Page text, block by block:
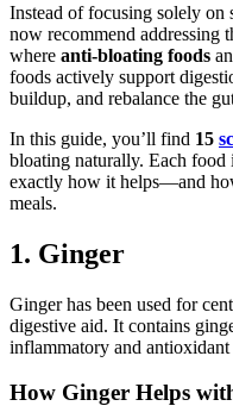
Instead of focusing solely on
now recommend addressing
where anti-bloating foods
foods actively support
buildup, and rebalance the
In this guide, you’ll find 15
bloating naturally. Each
exactly how it helps—and
meals.
1. Ginger
Ginger has been used for
digestive aid. It contains
inflammatory and antioxidant
How Ginger Helps